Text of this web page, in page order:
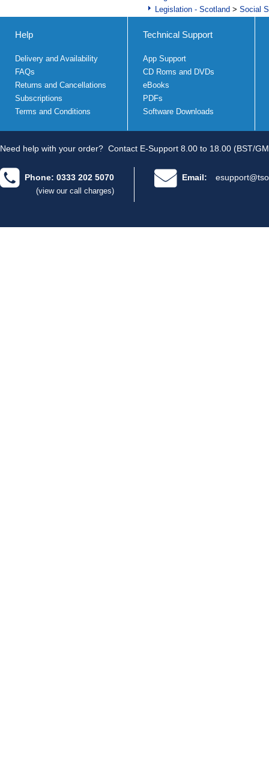
Legislation - Scotland > Social
Help
Delivery and Availability
FAQs
Returns and Cancellations
Subscriptions
Terms and Conditions
Technical Support
App Support
CD Roms and DVDs
eBooks
PDFs
Software Downloads
Need help with your order? Contact E-Support 8.00 to 18.00 (BST/
Phone: 0333 202 5070
(view our call charges)
Email: